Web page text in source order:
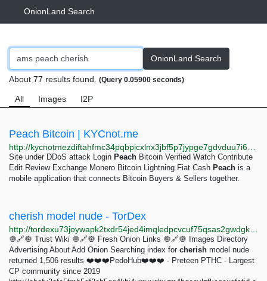
OnionLand Search
OnionLand Search
About 77 results found. (Query 0.05900 seconds)
All Images I2P
Peach Bitcoin | KYCnot.me
Site under DDoS attack Login Peach Bitcoin Verified Watch Contribute
Edit Review Exchange Monero Bitcoin Lightning Fiat Cash Peach is a
mobile application that connects Bitcoin Buyers & Sellers together.
cherish model nude - TorDex
🧅🔗🧅 Trust Wiki 🧅🔗🧅 Fresh Onion Links 🧅🔗🧅 Images Directory
Advertising About Add Onion Searching index for cherish model nude
returned 1,506 results ❤️❤️❤️PedoHub❤️❤️❤️ - Preteen PTHC - Largest
CP community since 2019